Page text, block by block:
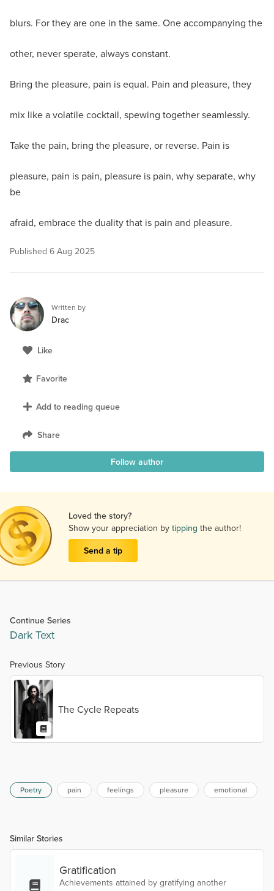
blurs. For they are one in the same. One accompanying the
other, never sperate, always constant.
Bring the pleasure, pain is equal. Pain and pleasure, they
mix like a volatile cocktail, spewing together seamlessly.
Take the pain, bring the pleasure, or reverse. Pain is
pleasure, pain is pain, pleasure is pain, why separate, why
be
afraid, embrace the duality that is pain and pleasure.
Published 6 Aug 2025
Written by
Drac
Like
Favorite
Add to reading queue
Share
Follow author
Loved the story?
Show your appreciation by tipping the author!
Send a tip
Continue Series
Dark Text
Previous Story
The Cycle Repeats
Poetry pain feelings pleasure emotional
Similar Stories
Gratification
Achievements attained by gratifying another